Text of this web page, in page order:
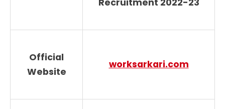
Official
Website
worksarkari.com